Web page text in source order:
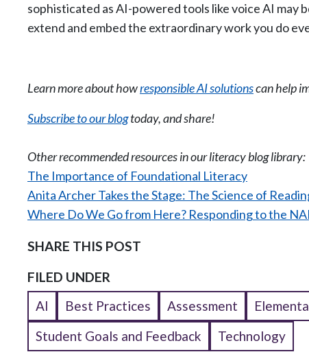
sophisticated as AI-powered tools like voice AI may
extend and embed the extraordinary work you do
Learn more about howresponsible AI solutionscan help
Subscribe to our blogtoday, and share!
Other recommended resources in our literacy blog library:
The Importance of Foundational Literacy
Anita Archer Takes the Stage: The Science of
Where Do We Go from Here? Responding to the
SHARE THIS POST
FILED UNDER
AI
Best Practices Assessment
Student Goals and Feedback
Technology